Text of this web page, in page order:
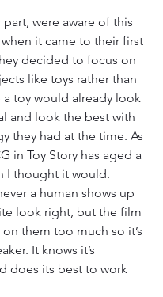
part, were aware of this
it came to their first
decided to focus on
like toys rather than
a toy would already look
and look the best with
they had at the time. As
in Toy Story has aged a
I thought it would.
a human shows up
look right, but the film
them too much so it’s
It knows it’s
does its best to work